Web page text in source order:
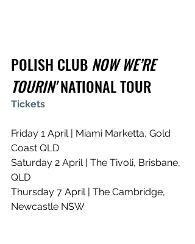
POLISH CLUB NOW WE’RE
TOURIN' NATIONAL TOUR
Tickets
Friday 1 April | Miami Marketta, Gold
Coast QLD
Saturday 2 April | The Tivoli, Brisbane,
QLD
Thursday 7 April | The Cambridge,
Newcastle NSW